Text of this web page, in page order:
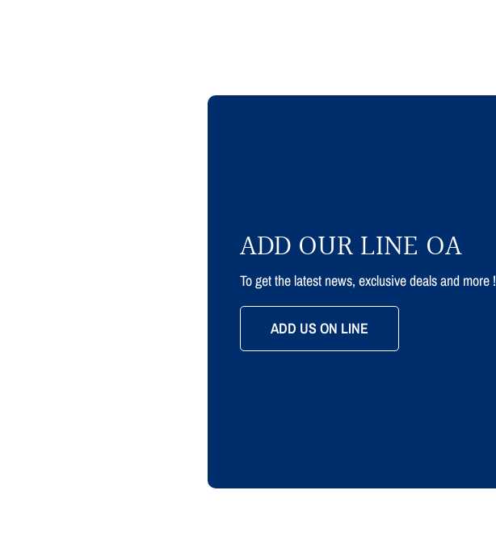
ADD OUR LINE OA
To get the latest news, exclusive deals and more !
ADD US ON LINE